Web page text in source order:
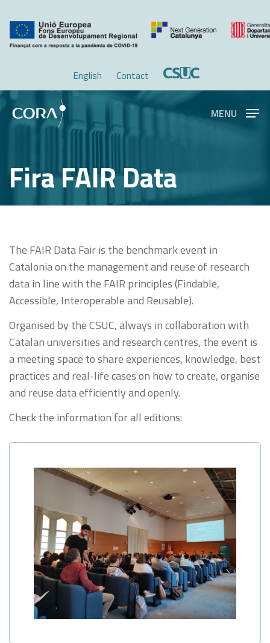
main
English Contact
MENU
Fira FAIR Data
The FAIR Data Fair is the benchmark event in
Catalonia on the management and reuse of research
data in line with the FAIR principles (Findable,
Accessible, Interoperable and Reusable).
Organised by the CSUC, always in collaboration with
Catalan universities and research centres, the event is
a meeting space to share experiences, knowledge, best
practices and real-life cases on how to create, organise
and reuse data efficiently and openly.
Check the information for all editions: